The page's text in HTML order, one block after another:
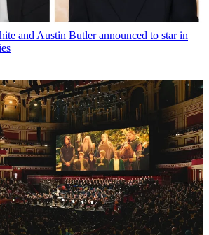
and Austin Butler announced to star in